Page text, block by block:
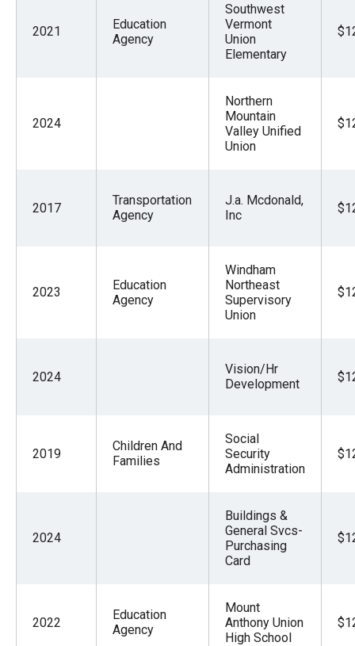
2021
Education
Agency
Southwest
Vermont
Union
Elementary
2024
Northern
Mountain
Valley Unified
Union
2017
Transportation
Agency
J.a. Mcdonald,
Inc
2023
Education
Agency
Windham
Northeast
Supervisory
Union
2024
Vision/Hr
Development
2019
Children And
Families
Social
Security
Administration
2024
Buildings &
General Svcs-
Purchasing
Card
2022
Education
Agency
Mount
Anthony Union
High School